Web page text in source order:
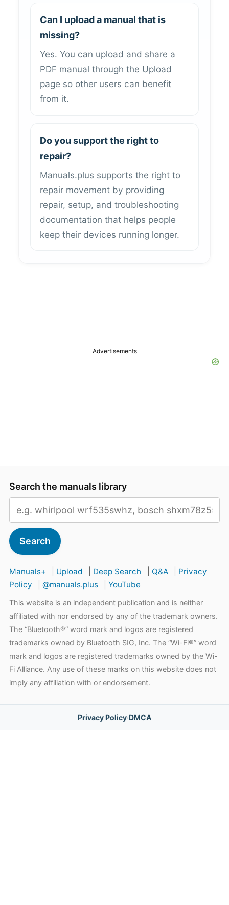
Can I upload a manual that is
missing?
Yes. You can upload and share a
PDF manual through the Upload
page so other users can benefit
from it.
Do you support the right to
repair?
Manuals.plus supports the right to
repair movement by providing
repair, setup, and troubleshooting
documentation that helps people
keep their devices running longer.
Advertisements
Search the manuals library
Search
Manuals+ Upload Deep Search Q&A
Privacy
Policy
|@manuals.plus |YouTube
This website is an independent publication and is neither
affiliated with nor endorsed by any of the trademark owners.
The “Bluetooth®” word mark and logos are registered
trademarks owned by Bluetooth SIG, Inc. The “Wi-Fi®” word
mark and logos are registered trademarks owned by the Wi-
Fi Alliance. Any use of these marks on this website does not
imply any affiliation with or endorsement.
Privacy Policy·DMCA